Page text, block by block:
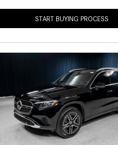
START BUYING PROCESS